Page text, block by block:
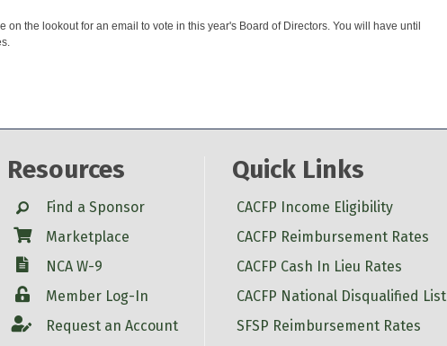
on the lookout for an email to vote in this year's Board of Directors. You will have until
Resources
SearchFind a Sponsor
Shop Marketplace
W-9
NCA W-9
LoginMember Log-In
AccountRequest an Account
Quick Links
CACFP Income Eligibility
CACFP Reimbursement Rates
CACFP Cash In Lieu Rates
CACFP National Disqualified List
SFSP Reimbursement Rates